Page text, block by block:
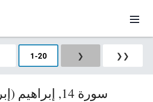
❮❮
❮
1-20
سورة 14, إبراهيم (إبراهيم)